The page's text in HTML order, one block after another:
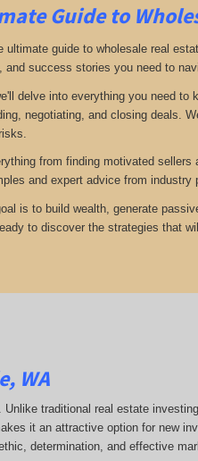
Guide to
ultimate guide to wholesale real
and success stories you need to
delve into everything you need
negotiating, and closing deals.
from finding motivated
and expert advice from
is to build wealth, generate
to discover the strategies that
WA
traditional real estate
it an attractive option for new
determination, and effective